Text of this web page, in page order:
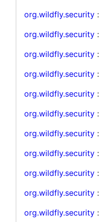
org.wildfly.security :
org.wildfly.security :
org.wildfly.security :
org.wildfly.security :
org.wildfly.security :
org.wildfly.security :
org.wildfly.security :
org.wildfly.security :
org.wildfly.security :
org.wildfly.security :
org.wildfly.security :